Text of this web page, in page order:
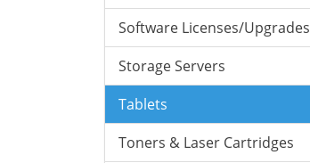
Software Licenses/Upgrades
Storage Servers
Tablets
Toners & Laser Cartridges